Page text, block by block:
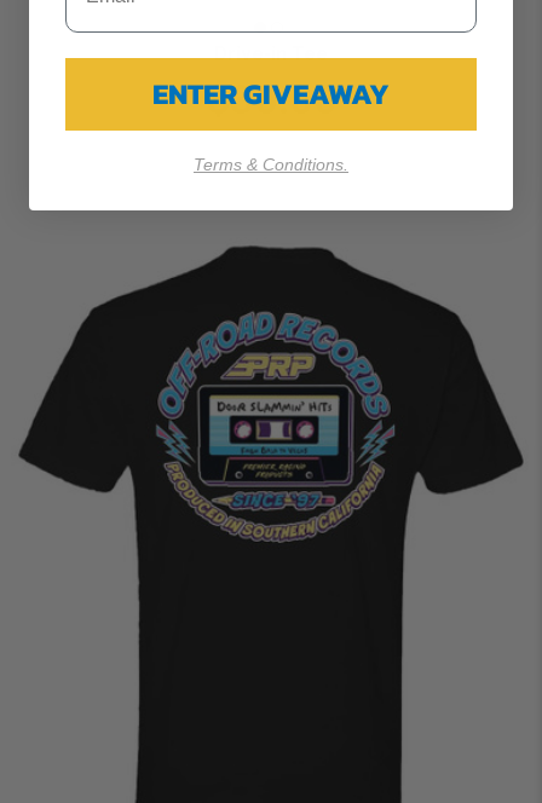
Drive-in Tee
$30.00
ENTER GIVEAWAY
Terms & Conditions.